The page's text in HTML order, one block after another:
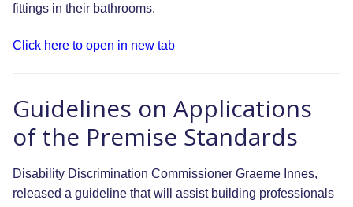
fittings in their bathrooms.
Click here to open in new tab
Guidelines on Applications
of the Premise Standards
Disability Discrimination Commissioner Graeme Innes,
released a guideline that will assist building professionals